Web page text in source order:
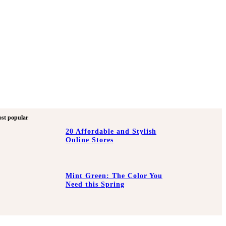
popular
20 Affordable and Stylish
Online Stores
Mint Green: The Color You
Need this Spring